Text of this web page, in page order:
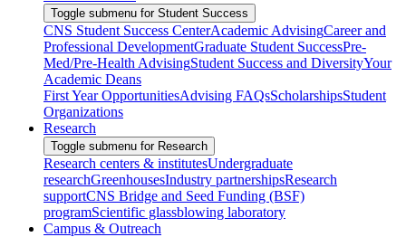
Toggle submenu for Student Success
CNS Student Success CenterAcademic AdvisingCareer and
Professional DevelopmentGraduate Student SuccessPre-
Med/Pre-Health AdvisingStudent Success and DiversityYour
Academic Deans
First Year OpportunitiesAdvising FAQsScholarshipsStudent
Organizations
Research
Toggle submenu for Research
Research centers & institutesUndergraduate
researchGreenhousesIndustry partnershipsResearch
supportCNS Bridge and Seed Funding (BSF)
programScientific glassblowing laboratory
Campus & Outreach